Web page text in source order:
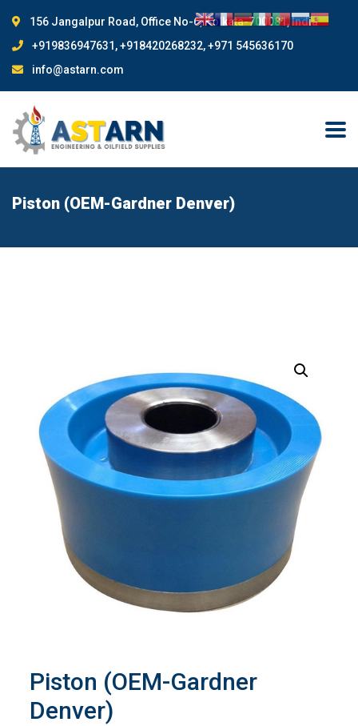
156 Jangalpur Road, Office No-6, Kolkata-700081, India
+919836947631, +918420268232, +971 545636170
info@astarn.com
Piston (OEM-Gardner Denver)
Piston (OEM-Gardner
Denver)